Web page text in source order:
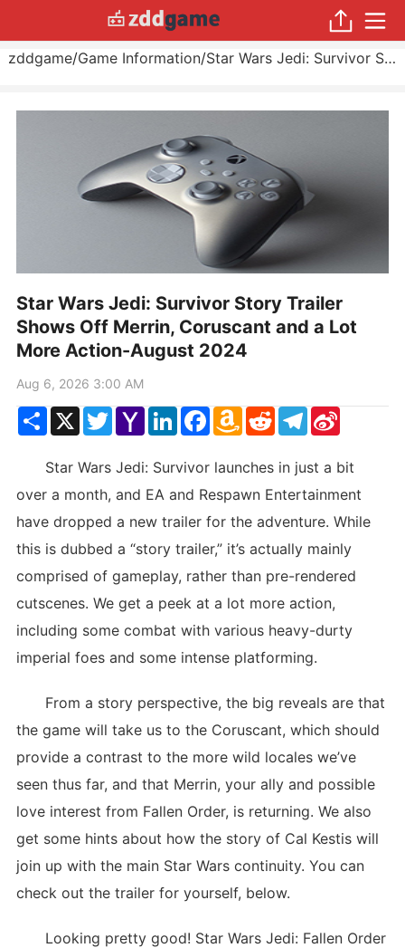
zddgame/Game Information/ Star Wars Jedi: Survivor Story Trailer Shows Off Merrin, Coruscant and a Lot More Action
Star Wars Jedi: Survivor Story Trailer
Shows Off Merrin, Coruscant and a Lot
More Action-August 2024
Aug 6, 2026 3:00 AM
ShareX TwitterYahoo
Mail
LinkedInFacebook
Amazon
Wish
RedditTelegram
Sina
Weibo
Star Wars Jedi: Survivor launches in just a bit
over a month, and EA and Respawn Entertainment
have dropped a new trailer for the adventure. While
this is dubbed a “story trailer,” it’s actually mainly
comprised of gameplay, rather than pre-rendered
cutscenes. We get a peek at a lot more action,
including some combat with various heavy-durty
imperial foes and some intense platforming.
From a story perspective, the big reveals are that
the game will take us to the Coruscant, which should
provide a contrast to the more wild locales we’ve
seen thus far, and that Merrin, your ally and possible
love interest from Fallen Order, is returning. We also
get some hints about how the story of Cal Kestis will
join up with the main Star Wars continuity. You can
check out the trailer for yourself, below.
Looking pretty good! Star Wars Jedi: Fallen Order